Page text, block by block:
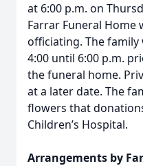
at 6:00 p.m. on
Farrar Funeral Home
officiating. The
4:00 until 6:00 p.m.
the funeral home.
at a later date. The
flowers that
Children’s Hospital.
Arrangements by